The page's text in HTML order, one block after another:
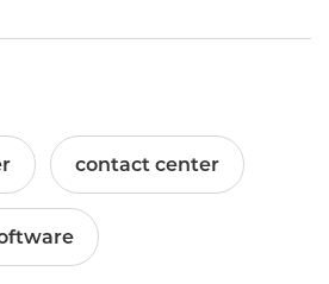
contact center